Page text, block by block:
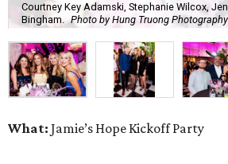
Courtney Key Adamski, Stephanie Wilcox,
Bingham. Photo by Hung Truong Photography
What: Jamie’s Hope Kickoff Party